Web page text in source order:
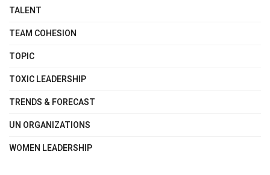
TALENT
TEAM COHESION
TOPIC
TOXIC LEADERSHIP
TRENDS & FORECAST
UN ORGANIZATIONS
WOMEN LEADERSHIP